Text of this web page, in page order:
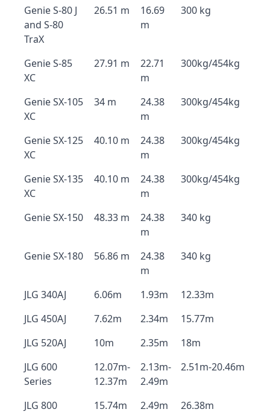
Genie S-80 J
and S-80
TraX
26.51 m
16.69
m
300 kg
Genie S-85
XC
27.91 m
22.71
m
300kg/454kg
Genie SX-105
XC
34 m
24.38
m
300kg/454kg
Genie SX-125
XC
40.10 m
24.38
m
300kg/454kg
Genie SX-135
XC
40.10 m
24.38
m
300kg/454kg
Genie SX-150 48.33 m
24.38
m
340 kg
Genie SX-180 56.86 m
24.38
m
340 kg
JLG 340AJ 6.06m 1.93m
12.33m
JLG 450AJ
7.62m 2.34m
15.77m
JLG 520AJ
10m 2.35m
18m
JLG 600
Series
12.07m-
12.37m
2.13m-
2.49m
2.51m-20.46m
JLG 800
15.74m 2.49m 26.38m